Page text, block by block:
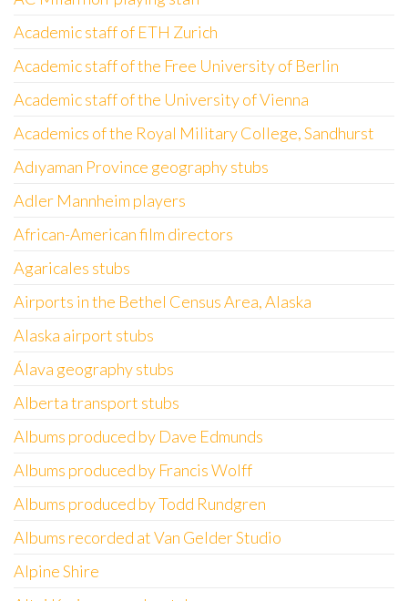
Academic staff of ETH Zurich
Academic staff of the Free University of Berlin
Academic staff of the University of Vienna
Academics of the Royal Military College, Sandhurst
Adıyaman Province geography stubs
Adler Mannheim players
African-American film directors
Agaricales stubs
Airports in the Bethel Census Area, Alaska
Alaska airport stubs
Álava geography stubs
Alberta transport stubs
Albums produced by Dave Edmunds
Albums produced by Francis Wolff
Albums produced by Todd Rundgren
Albums recorded at Van Gelder Studio
Alpine Shire